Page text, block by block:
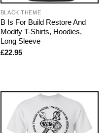
BLACK THEME
B Is For Build Restore And
Modify T-Shirts, Hoodies,
Long Sleeve
£22.95